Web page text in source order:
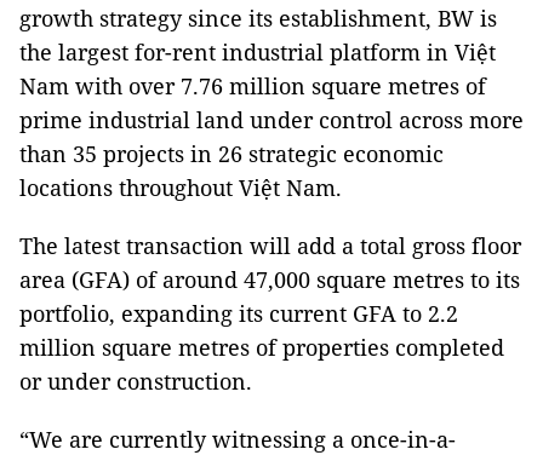
growth strategy since its establishment, BW is
the largest for-rent industrial platform in Việt
Nam with over 7.76 million square metres of
prime industrial land under control across more
than 35 projects in 26 strategic economic
locations throughout Việt Nam.
The latest transaction will add a total gross floor
area (GFA) of around 47,000 square metres to its
portfolio, expanding its current GFA to 2.2
million square metres of properties completed
or under construction.
“We are currently witnessing a once-in-a-